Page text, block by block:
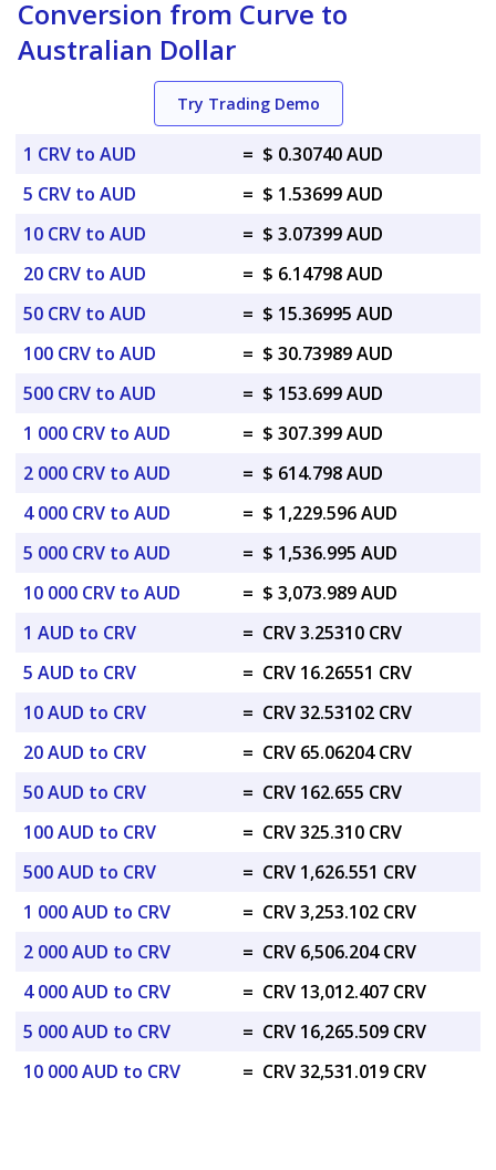
Conversion from Curve to
Australian Dollar
Try Trading Demo
1 CRV to AUD = $ 0.30740 AUD
5 CRV to AUD
= $ 1.53699 AUD
10 CRV to AUD
= $ 3.07399 AUD
20 CRV to AUD
= $ 6.14798 AUD
50 CRV to AUD
= $ 15.36995 AUD
100 CRV to AUD
= $ 30.73989 AUD
500 CRV to AUD
= $ 153.699 AUD
1 000 CRV to AUD
= $ 307.399 AUD
2 000 CRV to AUD
= $ 614.798 AUD
4 000 CRV to AUD
= $ 1,229.596 AUD
5 000 CRV to AUD
= $ 1,536.995 AUD
10 000 CRV to AUD
= $ 3,073.989 AUD
1 AUD to CRV
= CRV 3.25310 CRV
5 AUD to CRV
= CRV 16.26551 CRV
10 AUD to CRV
= CRV 32.53102 CRV
20 AUD to CRV
= CRV 65.06204 CRV
50 AUD to CRV
= CRV 162.655 CRV
100 AUD to CRV
= CRV 325.310 CRV
500 AUD to CRV
= CRV 1,626.551 CRV
1 000 AUD to CRV
= CRV 3,253.102 CRV
2 000 AUD to CRV
= CRV 6,506.204 CRV
4 000 AUD to CRV
= CRV 13,012.407 CRV
5 000 AUD to CRV
= CRV 16,265.509 CRV
10 000 AUD to CRV
= CRV 32,531.019 CRV